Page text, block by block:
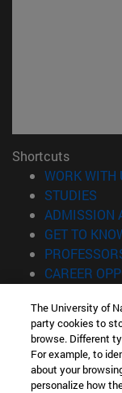
Shortcuts
WORK WITH
STUDIES
ADMISSION
GET TO
CAREER
Information
TEL. +34 943 21
WHAT DEGREE
WHAT MASTER'S
The University of
party cookies to
browse. Different
For example, to
about your
personalize how